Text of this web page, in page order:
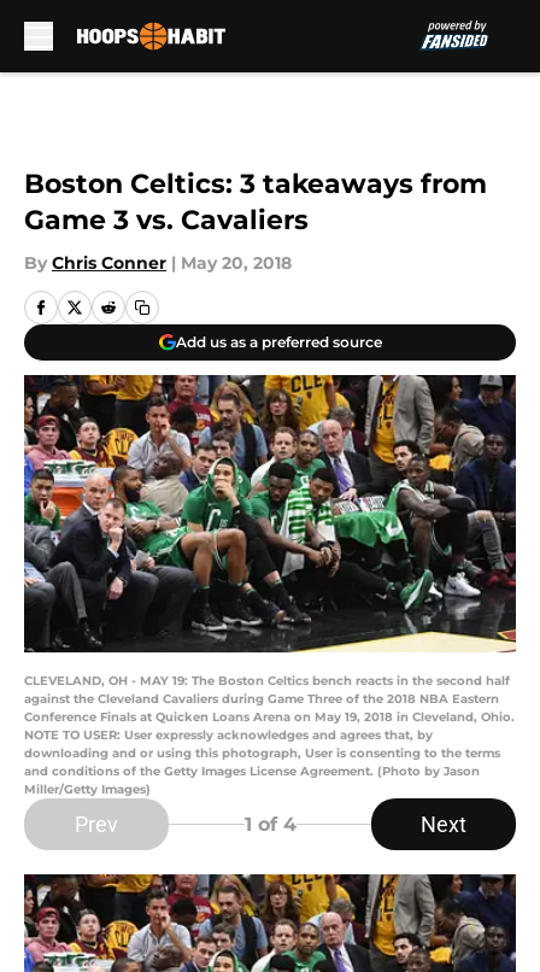
Boston Celtics: 3 takeaways from
Game 3 vs. Cavaliers
By Chris Conner | May 20, 2018
Add us as a preferred source
CLEVELAND, OH - MAY 19: The Boston Celtics bench reacts in the second half
against the Cleveland Cavaliers during Game Three of the 2018 NBA Eastern
Conference Finals at Quicken Loans Arena on May 19, 2018 in Cleveland, Ohio.
NOTE TO USER: User expressly acknowledges and agrees that, by
downloading and or using this photograph, User is consenting to the terms
and conditions of the Getty Images License Agreement. (Photo by Jason
Miller/Getty Images)
Prev 1 of 4 Next